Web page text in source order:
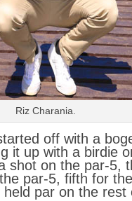
Riz Charania.
off with a
it up with a birdie
shot on the par-5,
par-5, fifth for
par on the rest